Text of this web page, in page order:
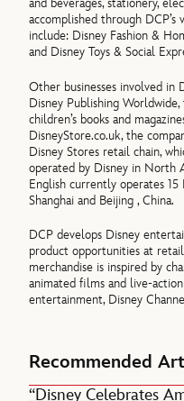
and beverages, stationery,
accomplished through DCP’s
include: Disney Fashion &
and Disney Toys & Social
Other businesses involved in
Disney Publishing
children’s books and
DisneyStore.co.uk, the
Disney Stores retail chain,
operated by Disney in North
English currently operates
Shanghai and Beijing , China.
DCP develops Disney
product opportunities at
merchandise is inspired by
animated films and live-
entertainment, Disney
Recommended
“Disney Celebrates